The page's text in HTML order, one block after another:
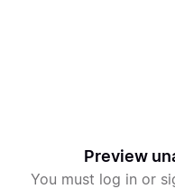
Preview
You must log in or